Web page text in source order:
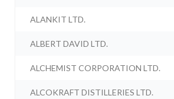
ALANKIT LTD.
ALBERT DAVID LTD.
ALCHEMIST CORPORATION LTD.
ALCOKRAFT DISTILLERIES LTD.